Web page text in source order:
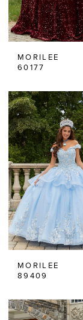
MORILEE
60177
MORILEE
89409